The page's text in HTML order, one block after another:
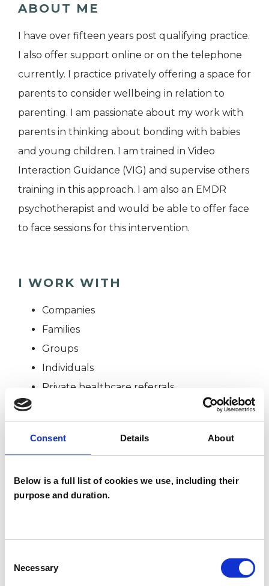
Consent Details About
Below is a full list of cookies we use, including their
purpose and duration.
Selection
Necessary
ABOUT ME
I have over fifteen years post qualifying practice.
I also offer support online or on the telephone
currently. I practice privately offering a space for
parents to consider wellbeing in relation to
parenting. I am passionate about my work with
parents in thinking about bonding with babies
and young children. I am trained in Video
Interaction Guidance (VIG) and supervise others
training in this approach. I am also an EMDR
psychotherapist and would be able to offer face
to face sessions for this intervention.
I WORK WITH
Companies
Families
Groups
Individuals
Private healthcare referrals
SPECIAL INTERESTS
psychotherapeutic counsellors I can work with a